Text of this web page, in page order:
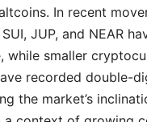
In recent
JUP, and NEAR
while smaller
recorded double-
the market’s